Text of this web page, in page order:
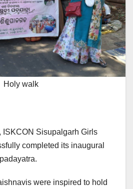
Holy walk
ISKCON Sisupalgarh Girls
completed its inaugural
were inspired to hold